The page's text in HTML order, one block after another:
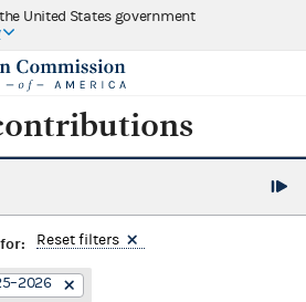
United States government
Reset filters